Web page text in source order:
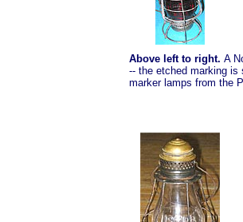
Above left to right. A
-- the etched marking is
marker lamps from the